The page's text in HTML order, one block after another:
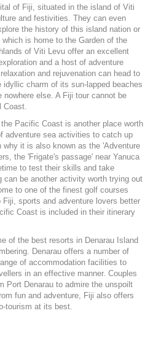
of Fiji, situated in the island of Viti
and festivities. They can even
the history of this island nation or
is home to the Garden of the
of Viti Levu offer an excellent
and a host of adventure
and rejuvenation can head to
charm of its sun-lapped beaches
else. A Fiji tour cannot be
Coast.
Pacific Coast is another place worth
adventure sea activities to catch up
it is also known as the 'Adventure
the 'Frigate's passage' near Yanuca
to test their skills and take
can be another activity worth trying out
to one of the finest golf courses
sports and adventure lovers better
Coast is included in their itinerary
of the best resorts in Denarau Island
Denarau offers a number of
of accommodation facilities to
in an effective manner. Couples
Port Denarau to admire the unspoilt
fun and adventure, Fiji also offers
tourism at its best.